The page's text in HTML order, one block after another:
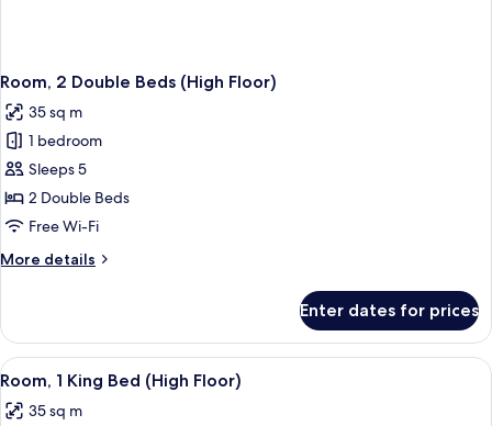
Room, 2 Double Beds (High Floor)
35 sq m
1 bedroom
Sleeps 5
2 Double Beds
Free Wi-Fi
More details
More
2
Double
Beds
Floor)
Enter dates for prices
View
all
photos
A modern hotel room with a large
1
Room, 1 King Bed (High Floor)
35 sq m